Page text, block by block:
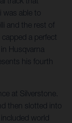
was able to
and the rest of
a perfect
Husqvarna
his fourth
at Silverstone.
then slotted into
world